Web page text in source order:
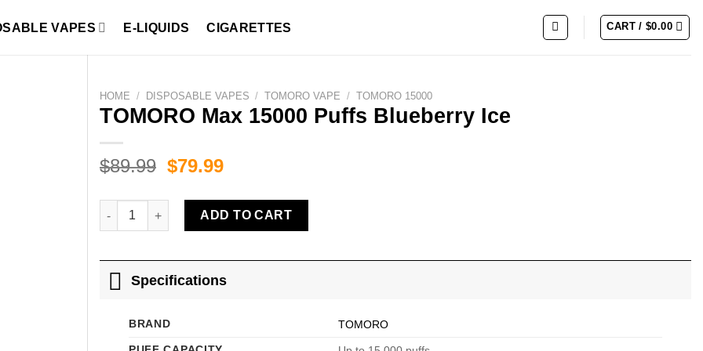
VAPES E-LIQUIDS CIGARETTES CART /$0.00
HOME / DISPOSABLE VAPES / TOMORO VAPE / TOMORO 15000
TOMORO Max 15000 Puffs Blueberry Ice
$89.99 Original
was:
$89.99.
$79.99Current
is:
$79.99.
TOMORO Max 15000 Puffs Blueberry Ice quantity
ADD TO CART
Specifications
BRAND
TOMORO